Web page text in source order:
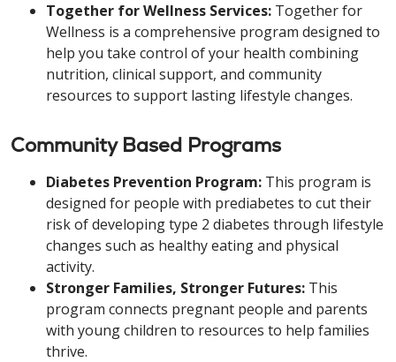
Together for Wellness Services: Together for
Wellness is a comprehensive program designed to
help you take control of your health combining
nutrition, clinical support, and community
resources to support lasting lifestyle changes.
Community Based Programs
Diabetes Prevention Program: This program is
designed for people with prediabetes to cut their
risk of developing type 2 diabetes through lifestyle
changes such as healthy eating and physical
activity.
Stronger Families, Stronger Futures: This
program connects pregnant people and parents
with young children to resources to help families
thrive.